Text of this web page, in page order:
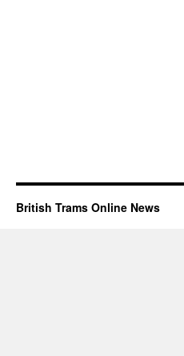
British Trams Online News